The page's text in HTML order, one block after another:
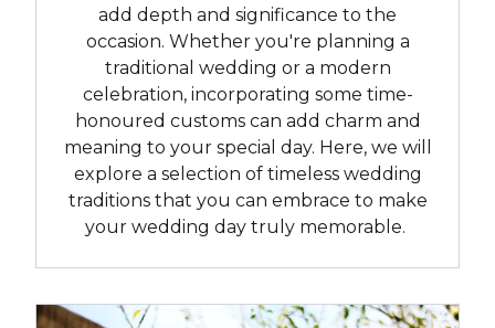
add depth and significance to the
occasion. Whether you're planning a
traditional wedding or a modern
celebration, incorporating some time-
honoured customs can add charm and
meaning to your special day. Here, we will
explore a selection of timeless wedding
traditions that you can embrace to make
your wedding day truly memorable.